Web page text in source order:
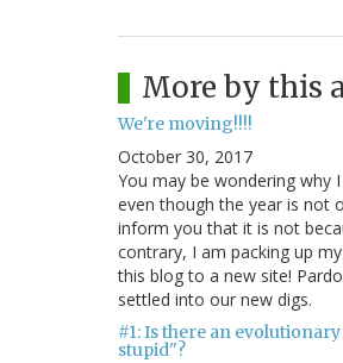
More by this
We're moving!!!!
October 30, 2017
You may be wondering why
even though the year is not
inform you that it is not
contrary, I am packing up
this blog to a new site!
settled into our new digs.
#1: Is there an
stupid"?